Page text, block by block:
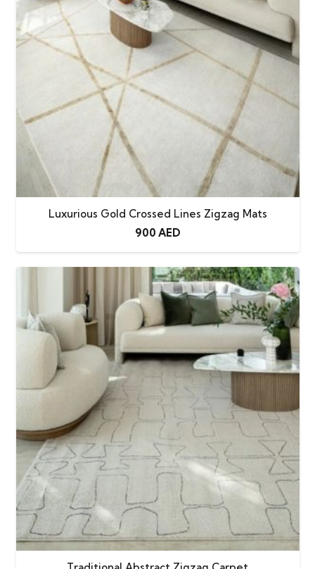
Luxurious Gold Crossed Lines Zigzag Mats
900 AED